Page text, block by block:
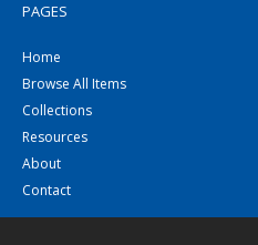
PAGES
Home
Browse All Items
Collections
Resources
About
Contact